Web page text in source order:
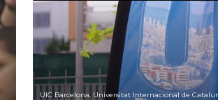
UIC Barcelona, Universitat Internacional de